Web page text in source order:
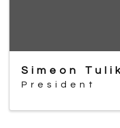
Simeon
President